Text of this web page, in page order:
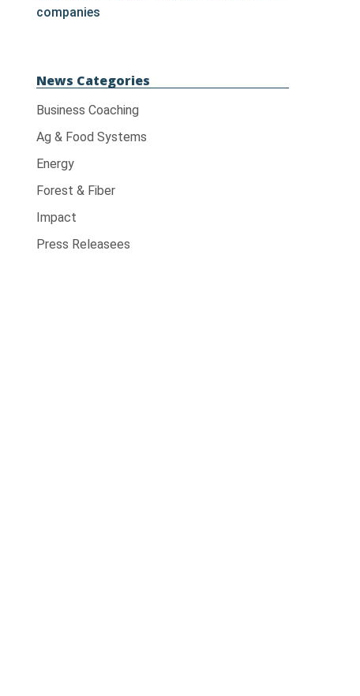
companies
News Categories
Business Coaching
Ag & Food Systems
Energy
Forest & Fiber
Impact
Press Releasees